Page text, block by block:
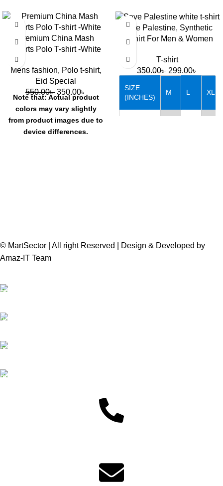
-36%
Premium China Mash
Sports Polo T-shirt -White
Mens fashion, Polo t-shirt,
Eid Special
550.00৳ 350.00৳
Note that: Actual product
colors may vary slightly
from product images due to
device differences.
-15%Save Palestine, Synthetic
T-Shirt For Men & Women
T-shirt
350.00৳ 299.00৳
SIZE
(INCHES)
M L XL
© MartSector | All right Reserved | Design & Developed by
Amaz-IT Team